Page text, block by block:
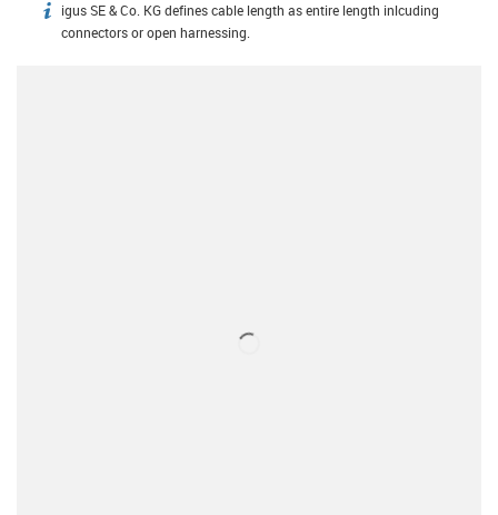
igus-icon-info
igus SE & Co. KG defines cable length as entire length inlcuding
connectors or open harnessing.